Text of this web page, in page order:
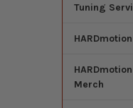
Tuning
Merch